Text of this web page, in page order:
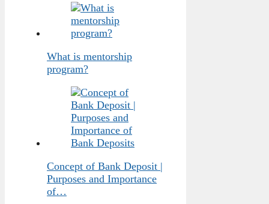
What is mentorship
program?
Concept of Bank Deposit |
Purposes and Importance
of…